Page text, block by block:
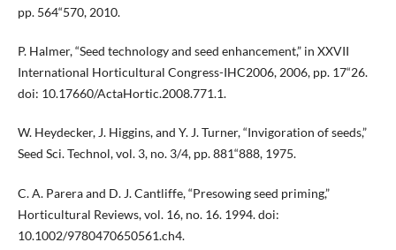
pp. 564“570, 2010.
P. Halmer, “Seed technology and seed enhancement,” in XXVII
International Horticultural Congress-IHC2006, 2006, pp. 17“26.
doi: 10.17660/ActaHortic.2008.771.1.
W. Heydecker, J. Higgins, and Y. J. Turner, “Invigoration of seeds,”
Seed Sci. Technol, vol. 3, no. 3/4, pp. 881“888, 1975.
C. A. Parera and D. J. Cantliffe, “Presowing seed priming,”
Horticultural Reviews, vol. 16, no. 16. 1994. doi:
10.1002/9780470650561.ch4.